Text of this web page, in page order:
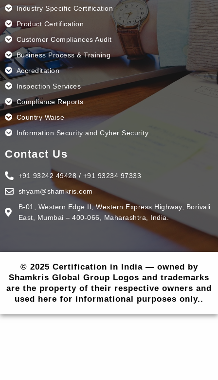
Industry Specific Certification
Product Certification
Customer Compliances Audit
Business Process & Training
Accreditation
Inspection Services
Compliance Reports
Country Waise
Information Security and Cyber Security
Contact Us
+91 93242 49428 / +91 93234 97333
shyam@shamkris.com
B-01, Western Edge II, Western Express Highway, Borivali
East, Mumbai – 400-066, Maharashtra, India.
© 2025 Certification in India — owned by
Shamkris Global Group Logos and trademarks
are the property of their respective owners and
used here for informational purposes only..